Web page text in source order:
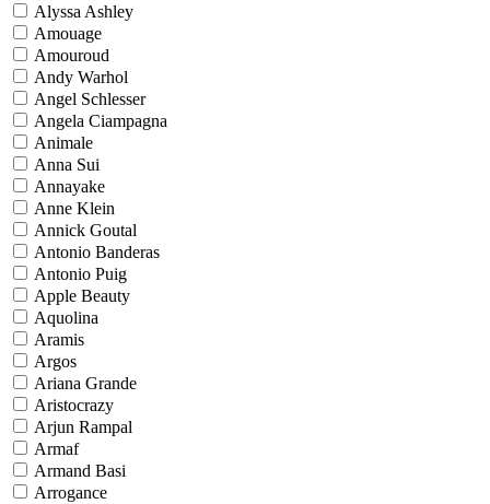
Alyssa Ashley
Amouage
Amouroud
Andy Warhol
Angel Schlesser
Angela Ciampagna
Animale
Anna Sui
Annayake
Anne Klein
Annick Goutal
Antonio Banderas
Antonio Puig
Apple Beauty
Aquolina
Aramis
Argos
Ariana Grande
Aristocrazy
Arjun Rampal
Armaf
Armand Basi
Arrogance